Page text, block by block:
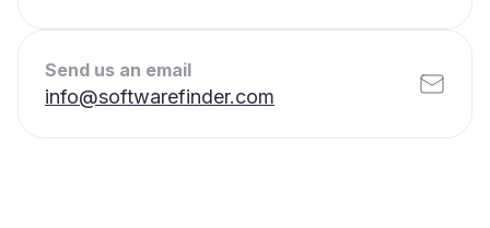
Send us an email
info@softwarefinder.com